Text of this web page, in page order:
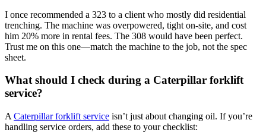
I once recommended a 323 to a client who mostly did residential
trenching. The machine was overpowered, tight on-site, and cost
him 20% more in rental fees. The 308 would have been perfect.
Trust me on this one—match the machine to the job, not the spec
sheet.
What should I check during a Caterpillar forklift
service?
A Caterpillar forklift service isn’t just about changing oil. If you’re
handling service orders, add these to your checklist: